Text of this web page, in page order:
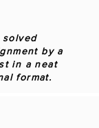
solved
by a
in a neat
format.